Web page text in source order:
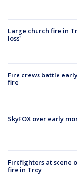
Large church fire in
loss'
Fire crews battle
fire
SkyFOX over early
Firefighters at scene
fire in Troy